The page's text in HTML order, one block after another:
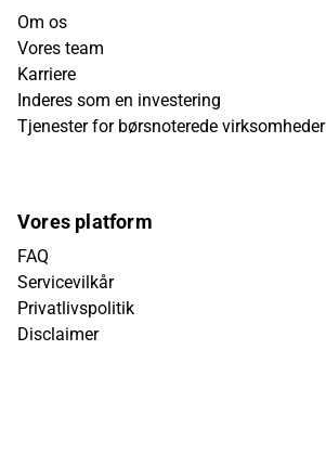
Om os
Vores team
Karriere
Inderes som en investering
Tjenester for børsnoterede virksomheder
Vores platform
FAQ
Servicevilkår
Privatlivspolitik
Disclaimer